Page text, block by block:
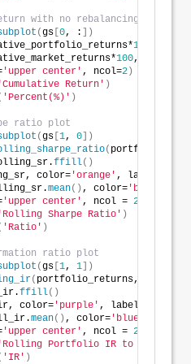
with no rebalancing plot
(gs [0, : ])
100
100, label=
'upper center' , ncol=2)
'Cumulative Return' )
'Percent(%)' )
ratio plot
(gs [1, 0])
(
ffill()
color= 'orange' , label=
mean() , color= 'blue'
'upper center' , ncol = 2
'Rolling Sharpe Ratio' )
'Ratio' )
ratio plot
(gs [1, 1])
( portfolio_returns,
ffill()
color= 'purple' , label=
mean() , color= 'blue'
'upper center' , ncol = 2
'Rolling Portfolio IR to
'IR' )